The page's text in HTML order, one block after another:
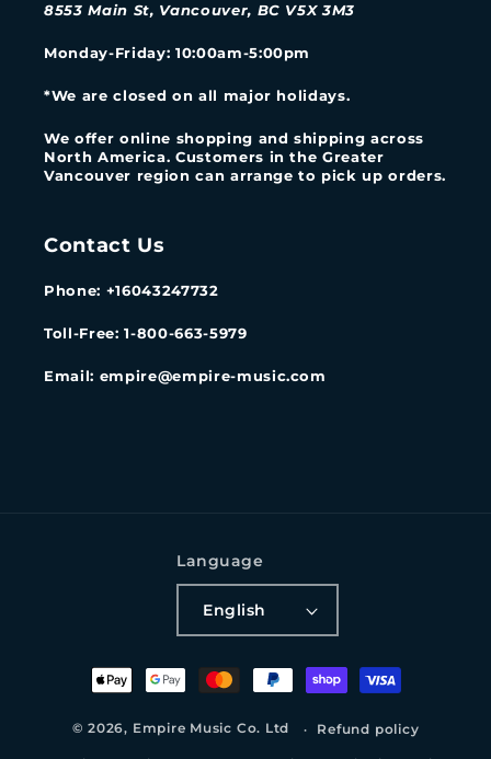
8553 Main St, Vancouver, BC V5X 3M3
Monday-Friday: 10:00am-5:00pm
*We are closed on all major holidays.
We offer online shopping and shipping across
North America. Customers in the Greater
Vancouver region can arrange to pick up orders.
Contact Us
Phone: +16043247732
Toll-Free: 1-800-663-5979
Email: empire@empire-music.com
Language
English
Payment
methods
© 2026, Empire Music Co. Ltd Refund policy